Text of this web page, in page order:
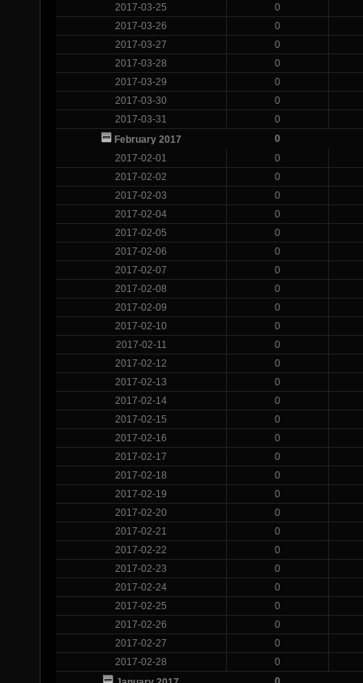
2017-03-25
0
2017-03-26
0
2017-03-27
0
2017-03-28
0
2017-03-29
0
2017-03-30
0
2017-03-31
0
February 2017
0
2017-02-01
0
2017-02-02
0
2017-02-03
0
2017-02-04
0
2017-02-05
0
2017-02-06
0
2017-02-07
0
2017-02-08
0
2017-02-09
0
2017-02-10
0
2017-02-11
0
2017-02-12
0
2017-02-13
0
2017-02-14
0
2017-02-15
0
2017-02-16
0
2017-02-17
0
2017-02-18
0
2017-02-19
0
2017-02-20
0
2017-02-21
0
2017-02-22
0
2017-02-23
0
2017-02-24
0
2017-02-25
0
2017-02-26
0
2017-02-27
0
2017-02-28
0